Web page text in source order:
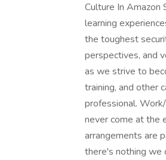
Culture In Amazon
learning
the toughest
perspectives, and
as we strive to
training, and other
professional.
never come at the
arrangements are
there's nothing we